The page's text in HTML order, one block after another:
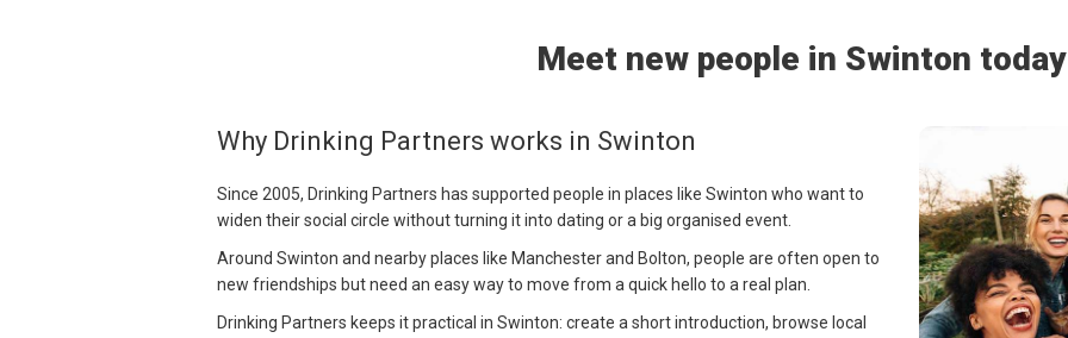
Meet new people in Swinton today
Why Drinking Partners works in Swinton
Since 2005, Drinking Partners has supported people in places like Swinton who want to
widen their social circle without turning it into dating or a big organised event.
Around Swinton and nearby places like Manchester and Bolton, people are often open to
new friendships but need an easy way to move from a quick hello to a real plan.
Drinking Partners keeps it practical in Swinton: create a short introduction, browse local